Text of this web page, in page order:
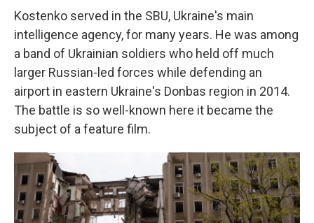
Kostenko served in the SBU, Ukraine's main
intelligence agency, for many years. He was among
a band of Ukrainian soldiers who held off much
larger Russian-led forces while defending an
airport in eastern Ukraine's Donbas region in 2014.
The battle is so well-known here it became the
subject of a feature film.